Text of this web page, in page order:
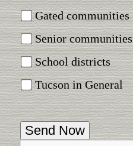
Gated communities
Senior communities
School districts
Tucson in General